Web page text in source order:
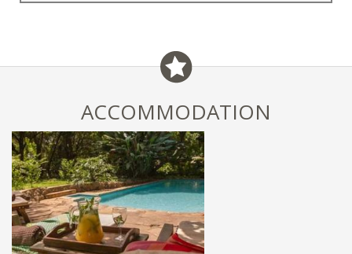
ACCOMMODATION